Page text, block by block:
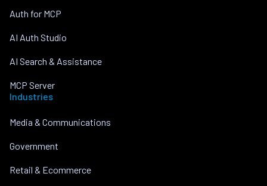
Auth for MCP
AI Auth Studio
AI Search & Assistance
MCP Server
Industries
Media & Communications
Government
Retail & Ecommerce